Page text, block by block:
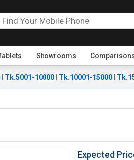
Showrooms Comparisons
Tk.5001-10000 Tk.10001-15000
Expected